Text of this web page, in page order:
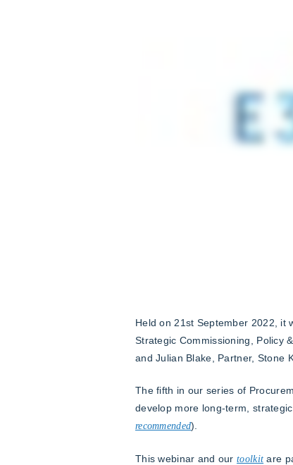
Held on 21st September 2022, it
Strategic Commissioning, Policy
and Julian Blake, Partner, Stone
The fifth in our series of
develop more long-term,
recommended).
This webinar and ourtoolkit are